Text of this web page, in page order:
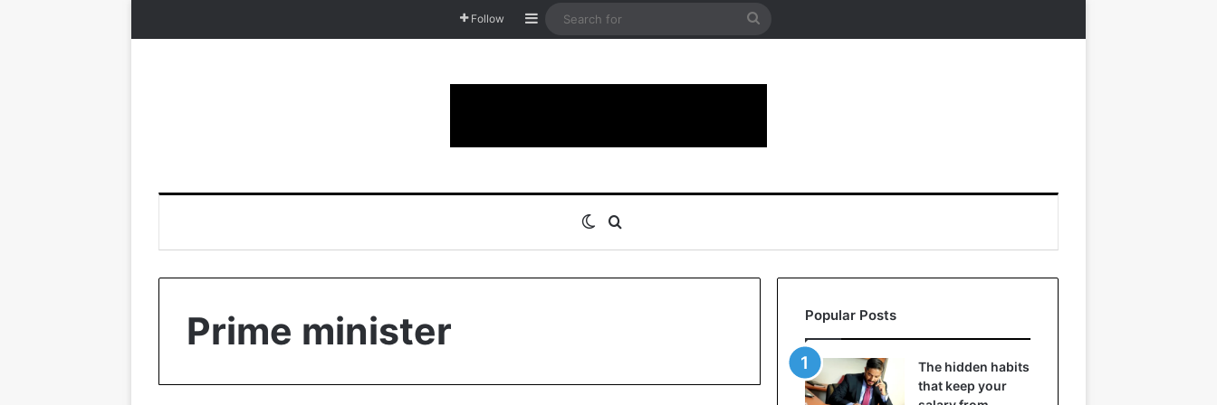
Follow Sidebar
Search
Switch skin
Prime minister Popular Posts
The hidden habits
that keep your